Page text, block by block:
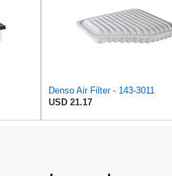
Denso Air Filter - 143-3011
USD 21.17